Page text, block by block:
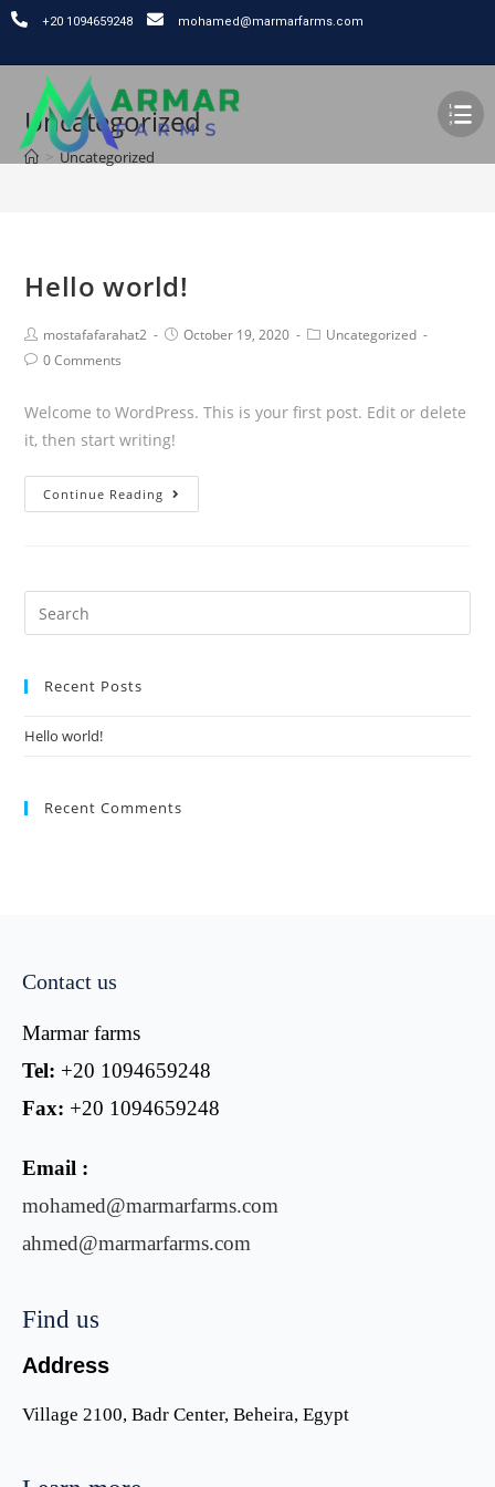
⁦+20 1094659248 mohamed@marmarfarms.com
Uncategorized
> Uncategorized
Hello world!
mostafafarahat2 October 19, 2020
Uncategorized
0 Comments
Welcome to WordPress. This is your first post. Edit or delete
it, then start writing!
Continue Reading
Recent Posts
Hello world!
Recent Comments
Contact us
Marmar farms
Tel: +20 1094659248
Fax: +20 1094659248
Email :
mohamed@marmarfarms.com
ahmed@marmarfarms.com
Find us
Address
Village 2100, Badr Center, Beheira, Egypt